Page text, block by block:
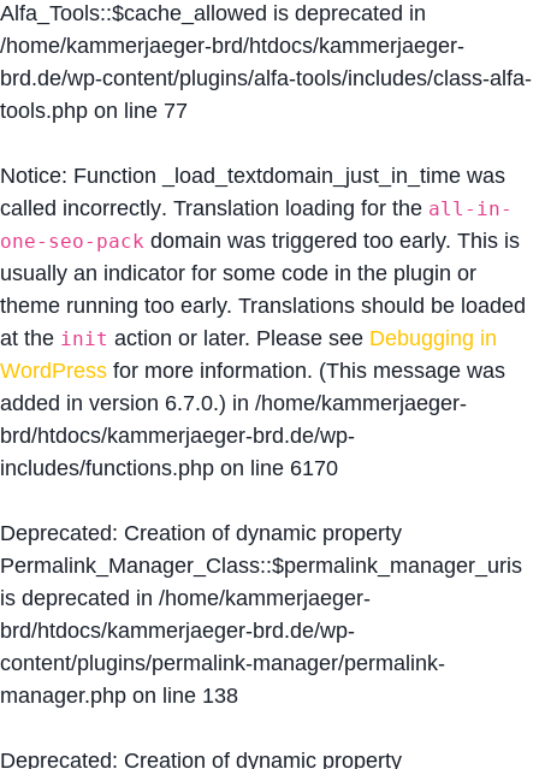
Alfa_Tools::$cache_allowed is deprecated in
/home/kammerjaeger-brd/htdocs/kammerjaeger-
brd.de/wp-content/plugins/alfa-tools/includes/class-alfa-
tools.php on line 77
Notice: Function _load_textdomain_just_in_time was
called incorrectly. Translation loading for the all-in-
one-seo-pack domain was triggered too early. This is
usually an indicator for some code in the plugin or
theme running too early. Translations should be loaded
at the init action or later. Please see Debugging in
WordPress for more information. (This message was
added in version 6.7.0.) in /home/kammerjaeger-
brd/htdocs/kammerjaeger-brd.de/wp-
includes/functions.php on line 6170
Deprecated: Creation of dynamic property
Permalink_Manager_Class::$permalink_manager_uris
is deprecated in /home/kammerjaeger-
brd/htdocs/kammerjaeger-brd.de/wp-
content/plugins/permalink-manager/permalink-
manager.php on line 138
Deprecated: Creation of dynamic property